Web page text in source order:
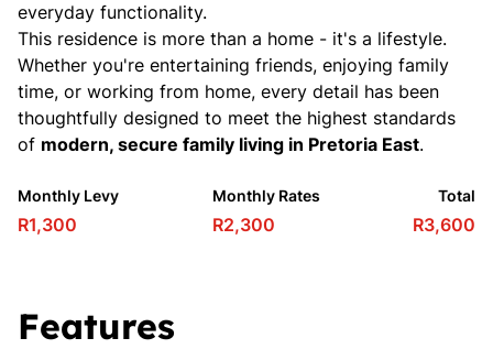
everyday functionality.
This residence is more than a home - it's a lifestyle.
Whether you're entertaining friends, enjoying family
time, or working from home, every detail has been
thoughtfully designed to meet the highest standards
of modern, secure family living in Pretoria East.
Monthly Levy
R1,300
Monthly Rates
R2,300
Total
R3,600
Features